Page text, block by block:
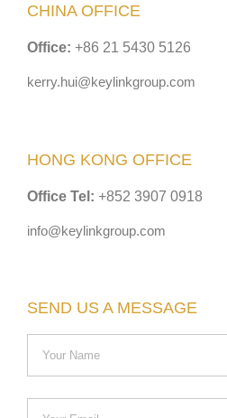
CHINA OFFICE
Office: +86 21 5430 5126
kerry.hui@keylinkgroup.com
HONG KONG OFFICE
Office Tel: +852 3907 0918
info@keylinkgroup.com
SEND US A MESSAGE